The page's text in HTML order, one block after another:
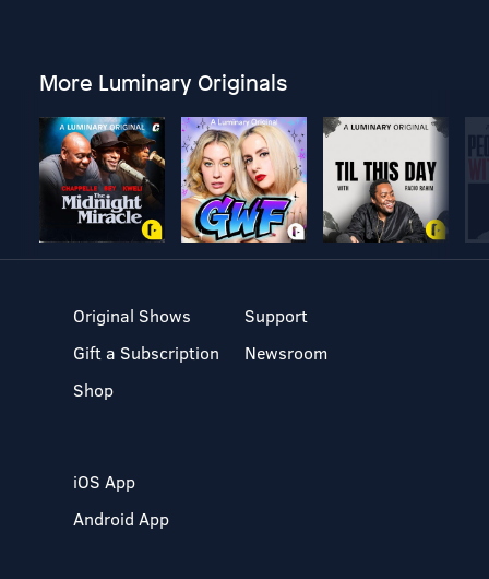
More Luminary Originals
Original Shows
Gift a Subscription
Shop
Support
Newsroom
iOS App
Android App